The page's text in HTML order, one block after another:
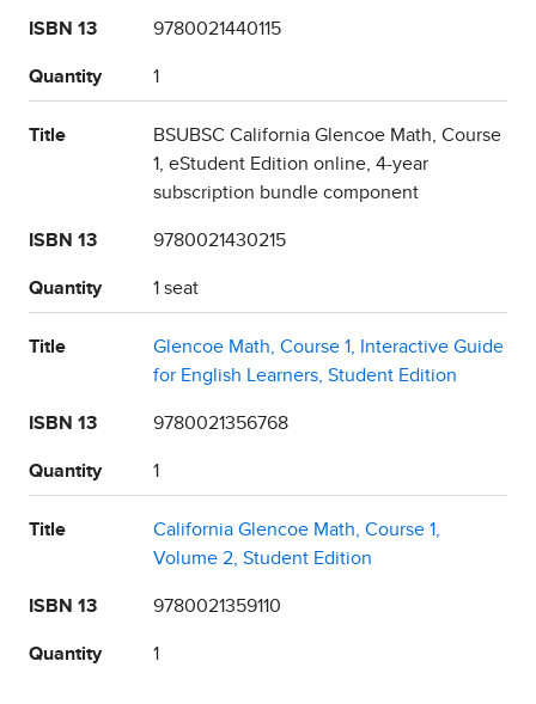
ISBN 13 9780021440115
Quantity 1
Title
BSUBSC California Glencoe Math, Course
1, eStudent Edition online, 4-year
subscription bundle component
ISBN 13 9780021430215
Quantity 1 seat
Title
Glencoe Math, Course 1, Interactive Guide
for English Learners, Student Edition
ISBN 13 9780021356768
Quantity 1
Title
California Glencoe Math, Course 1,
Volume 2, Student Edition
ISBN 13 9780021359110
Quantity 1